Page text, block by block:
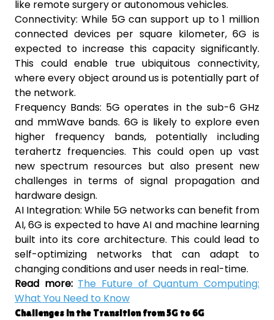
like remote surgery or autonomous vehicles.
Connectivity: While 5G can support up to 1 million
connected devices per square kilometer, 6G is
expected to increase this capacity significantly.
This could enable true ubiquitous connectivity,
where every object around us is potentially part of
the network.
Frequency Bands: 5G operates in the sub-6 GHz
and mmWave bands. 6G is likely to explore even
higher frequency bands, potentially including
terahertz frequencies. This could open up vast
new spectrum resources but also present new
challenges in terms of signal propagation and
hardware design.
AI Integration: While 5G networks can benefit from
AI, 6G is expected to have AI and machine learning
built into its core architecture. This could lead to
self-optimizing networks that can adapt to
changing conditions and user needs in real-time.
Read more: The Future of Quantum Computing:
What You Need to Know
Challenges in the Transition from 5G to 6G